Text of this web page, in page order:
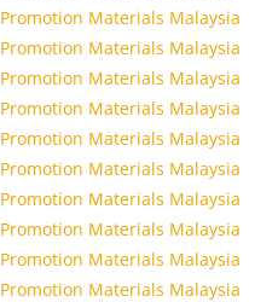
Promotion Materials Malaysia
Promotion Materials Malaysia
Promotion Materials Malaysia
Promotion Materials Malaysia
Promotion Materials Malaysia
Promotion Materials Malaysia
Promotion Materials Malaysia
Promotion Materials Malaysia
Promotion Materials Malaysia
Promotion Materials Malaysia